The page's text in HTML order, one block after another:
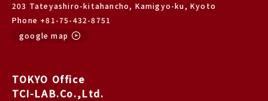
203 Tateyashiro-kitahancho, Kamigyo-ku, Kyoto
Phone +81-75-432-8751
google map
TOKYO Office
TCI-LAB.Co.,Ltd.